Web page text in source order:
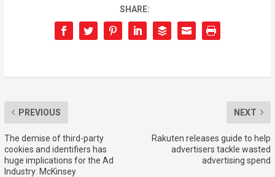
SHARE:
PREVIOUS
The demise of third-party
cookies and identifiers has
huge implications for the Ad
Industry: McKinsey
NEXT
Rakuten releases guide to help
advertisers tackle wasted
advertising spend